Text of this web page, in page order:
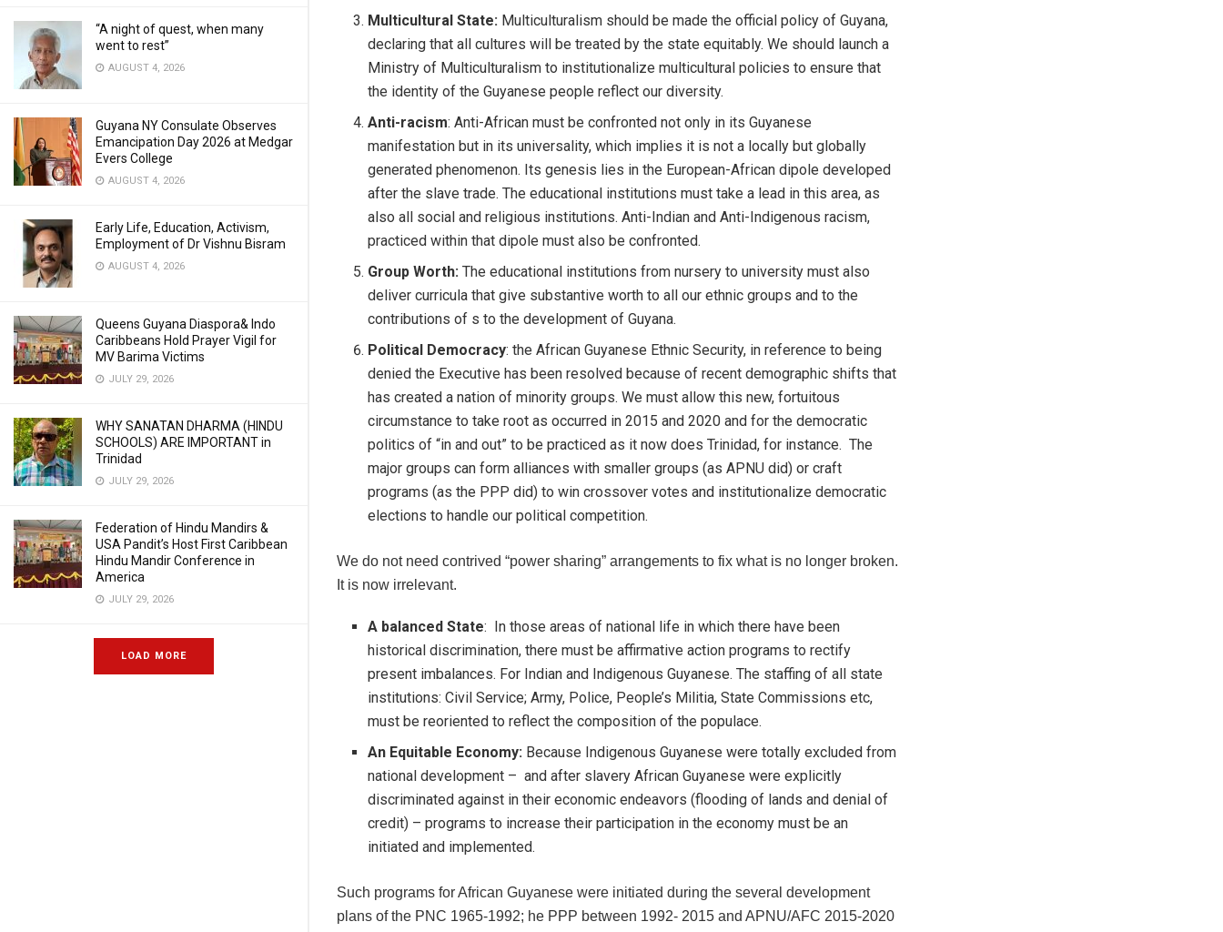
“A night of quest, when many
went to rest”
AUGUST 4, 2026
Guyana NY Consulate Observes
Emancipation Day 2026 at Medgar
Evers College
AUGUST 4, 2026
Early Life, Education, Activism,
Employment of Dr Vishnu Bisram
AUGUST 4, 2026
Queens Guyana Diaspora& Indo
Caribbeans Hold Prayer Vigil for
MV Barima Victims
JULY 29, 2026
WHY SANATAN DHARMA (HINDU
SCHOOLS) ARE IMPORTANT in
Trinidad
JULY 29, 2026
Federation of Hindu Mandirs &
USA Pandit’s Host First Caribbean
Hindu Mandir Conference in
America
JULY 29, 2026
LOAD MORE
Multicultural State: Multiculturalism should be made the official policy of Guyana,
declaring that all cultures will be treated by the state equitably. We should launch a
Ministry of Multiculturalism to institutionalize multicultural policies to ensure that
the identity of the Guyanese people reflect our diversity.
Anti-racism: Anti-African must be confronted not only in its Guyanese
manifestation but in its universality, which implies it is not a locally but globally
generated phenomenon. Its genesis lies in the European-African dipole developed
after the slave trade. The educational institutions must take a lead in this area, as
also all social and religious institutions. Anti-Indian and Anti-Indigenous racism,
practiced within that dipole must also be confronted.
Group Worth:The educational institutions from nursery to university must also
deliver curricula that give substantive worth to all our ethnic groups and to the
contributions of s to the development of Guyana.
Political Democracy: the African Guyanese Ethnic Security, in reference to being
denied the Executive has been resolved because of recent demographic shifts that
has created a nation of minority groups. We must allow this new, fortuitous
circumstance to take root as occurred in 2015 and 2020 and for the democratic
politics of “in and out” to be practiced as it now does Trinidad, for instance. The
major groups can form alliances with smaller groups (as APNU did) or craft
programs (as the PPP did) to win crossover votes and institutionalize democratic
elections to handle our political competition.
We do not need contrived “power sharing” arrangements to fix what is no longer broken.
It is now irrelevant.
A balanced State: In those areas of national life in which there have been
historical discrimination, there must be affirmative action programs to rectify
present imbalances. For Indian and Indigenous Guyanese. The staffing of all state
institutions: Civil Service; Army, Police, People’s Militia, State Commissions etc,
must be reoriented to reflect the composition of the populace.
An Equitable Economy: Because Indigenous Guyanese were totally excluded from
national development – and after slavery African Guyanese were explicitly
discriminated against in their economic endeavors (flooding of lands and denial of
credit) – programs to increase their participation in the economy must be an
initiated and implemented.
Such programs for African Guyanese were initiated during the several development
plans of the PNC 1965-1992; he PPP between 1992- 2015 and APNU/AFC 2015-2020